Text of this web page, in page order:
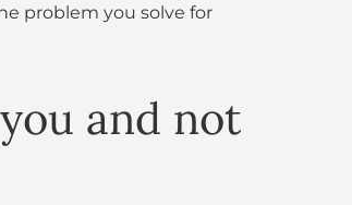
problem you solve for
and not